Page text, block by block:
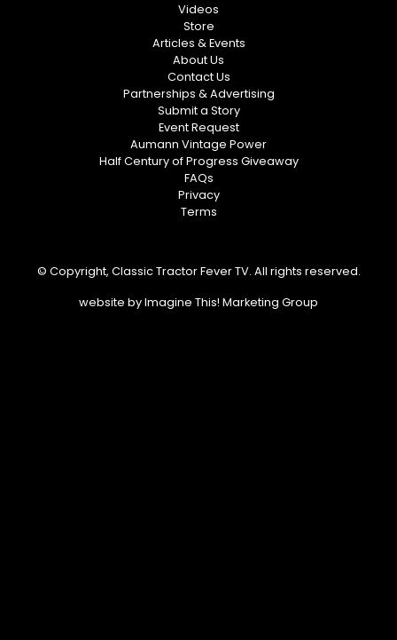
Videos
Store
Articles & Events
About Us
Contact Us
Partnerships & Advertising
Submit a Story
Event Request
Aumann Vintage Power
Half Century of Progress Giveaway
FAQs
Privacy
Terms
© Copyright, Classic Tractor Fever TV. All rights reserved.
website byImagine This! Marketing Group